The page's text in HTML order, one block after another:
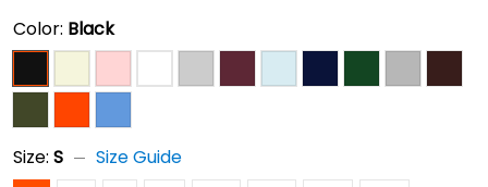
Color: Black
Size: S Size Guide